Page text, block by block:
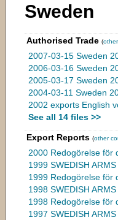
Sweden
Authorised Trade (
2007-03-15 Sweden
2006-03-16 Sweden
2005-03-17 Sweden
2004-03-11 Sweden
2002 exports English
See all 14 files >>
Export Reports (other
2000 Redogörelse för
1999 SWEDISH
1999 Redogörelse för
1998 SWEDISH
1998 Redogörelse för
1997 SWEDISH